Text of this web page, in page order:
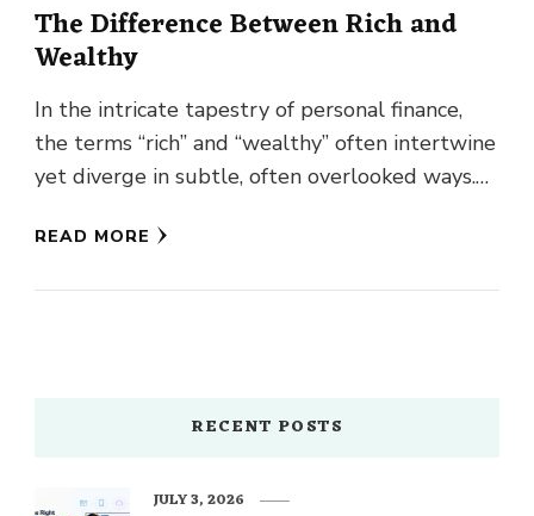
The Difference Between Rich and
Wealthy
In the intricate tapestry of personal finance,
the terms “rich” and “wealthy” often intertwine
yet diverge in subtle, often overlooked ways.
READ MORE
RECENT POSTS
JULY 3, 2026